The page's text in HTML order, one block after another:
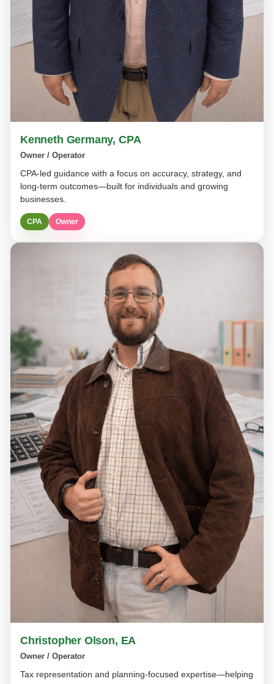
Kenneth Germany, CPA
Owner / Operator
CPA-led guidance with a focus on accuracy, strategy, and
long-term outcomes—built for individuals and growing
businesses.
CPA Owner
Christopher Olson, EA
Owner / Operator
Tax representation and planning-focused expertise—helping